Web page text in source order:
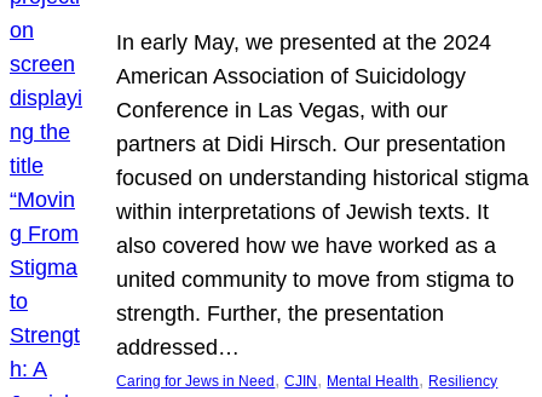
In early May, we presented at the 2024
American Association of Suicidology
Conference in Las Vegas, with our
partners at Didi Hirsch. Our presentation
focused on understanding historical stigma
within interpretations of Jewish texts. It
also covered how we have worked as a
united community to move from stigma to
strength. Further, the presentation
addressed…
Caring for Jews in Need , CJIN , Mental Health, Resiliency